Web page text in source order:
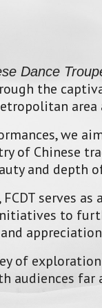
Dance
the
we
of Chinese
and depth
FCDT serves
to
of
audiences far